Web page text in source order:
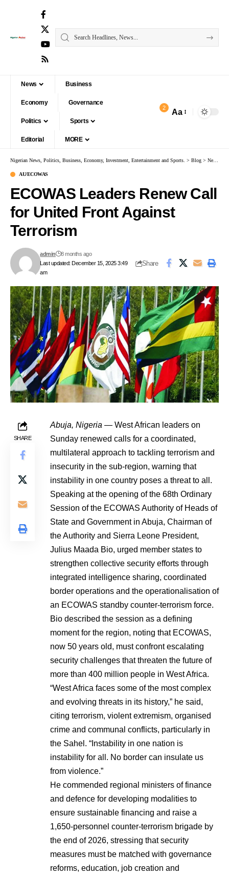
News Business
Economy Governance
Politics Sports
Editorial MORE
2 Aa
Nigerian News, Politics, Business, Economy, Investment, Entertainment and Sports. > Blog > News
AU/ECOWAS
ECOWAS Leaders Renew Call
for United Front Against
Terrorism
Last updated: December 15, 2025 3:49
am
admin 8 months ago
Share
SHARE
Abuja, Nigeria — West African leaders on
Sunday renewed calls for a coordinated,
multilateral approach to tackling terrorism and
insecurity in the sub-region, warning that
instability in one country poses a threat to all.
Speaking at the opening of the 68th Ordinary
Session of the ECOWAS Authority of Heads of
State and Government in Abuja, Chairman of
the Authority and Sierra Leone President,
Julius Maada Bio, urged member states to
strengthen collective security efforts through
integrated intelligence sharing, coordinated
border operations and the operationalisation of
an ECOWAS standby counter-terrorism force.
Bio described the session as a defining
moment for the region, noting that ECOWAS,
now 50 years old, must confront escalating
security challenges that threaten the future of
more than 400 million people in West Africa.
“West Africa faces some of the most complex
and evolving threats in its history,” he said,
citing terrorism, violent extremism, organised
crime and communal conflicts, particularly in
the Sahel. “Instability in one nation is
instability for all. No border can insulate us
from violence.”
He commended regional ministers of finance
and defence for developing modalities to
ensure sustainable financing and raise a
1,650-personnel counter-terrorism brigade by
the end of 2026, stressing that security
measures must be matched with governance
reforms, education, job creation and